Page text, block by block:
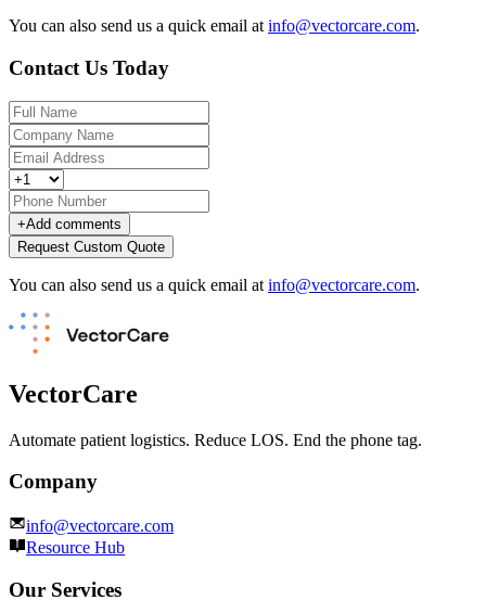
You can also send us a quick email at info@vectorcare.com.
Contact Us Today
+Add comments
Request Custom Quote
You can also send us a quick email at info@vectorcare.com.
VectorCare
Automate patient logistics. Reduce LOS. End the phone tag.
Company
info@vectorcare.com
Resource Hub
Our Services